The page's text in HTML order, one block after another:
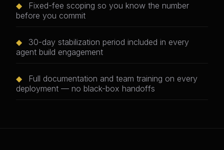
◆
Fixed-fee scoping so you know the number
before you commit
◆
30-day stabilization period included in every
agent build engagement
◆
Full documentation and team training on every
deployment — no black-box handoffs